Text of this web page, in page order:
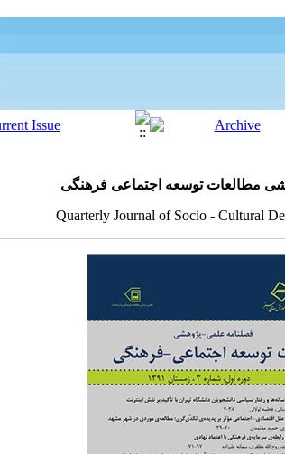
مطالعات توسعه اجتماعی فرهنگی
Quarterly Journal of Socio - Cultural